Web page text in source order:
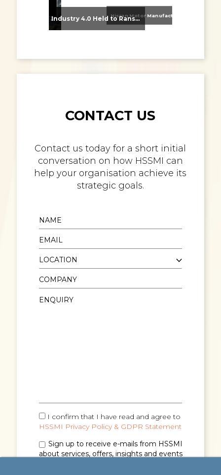
From Supplier Selection to Implementation: Supporting Agratas’ Logistics Automation Programme Industry 4.0 Held to Ransom – The Destructive Combination of IoT and Ransomware
CONTACT US
Contact us today for a short initial
conversation on how HSSMI can
help your organisation achieve its
strategic goals.
I confirm that I have read and agree to
HSSMI Privacy Policy & GDPR Statement
Sign up to receive e-mails from HSSMI
about services, offers, insights and events